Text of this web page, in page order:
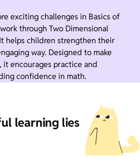
exciting challenges in Basics of
through Two Dimensional
helps children strengthen their
way. Designed to make
it encourages practice and
confidence in math.
learning lies